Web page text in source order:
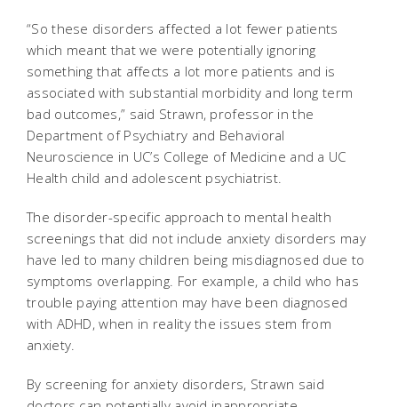
“So these disorders affected a lot fewer patients
which meant that we were potentially ignoring
something that affects a lot more patients and is
associated with substantial morbidity and long term
bad outcomes,” said Strawn, professor in the
Department of Psychiatry and Behavioral
Neuroscience in UC’s College of Medicine and a UC
Health child and adolescent psychiatrist.
The disorder-specific approach to mental health
screenings that did not include anxiety disorders may
have led to many children being misdiagnosed due to
symptoms overlapping. For example, a child who has
trouble paying attention may have been diagnosed
with ADHD, when in reality the issues stem from
anxiety.
By screening for anxiety disorders, Strawn said